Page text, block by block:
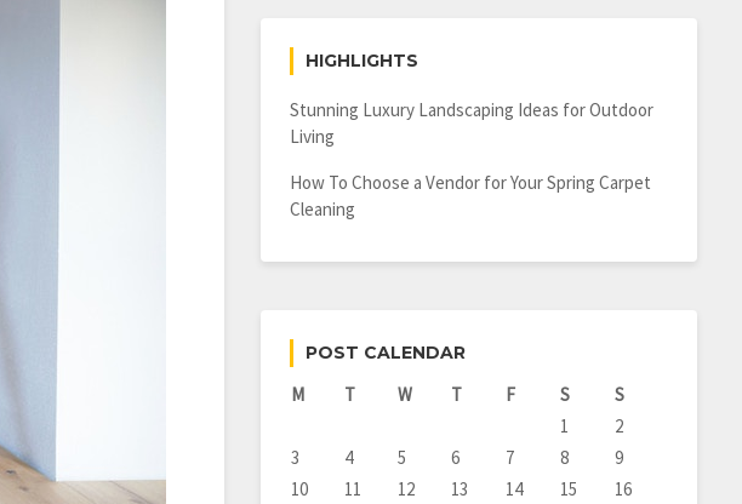
HIGHLIGHTS
Stunning Luxury Landscaping Ideas for Outdoor
Living
How To Choose a Vendor for Your Spring Carpet
Cleaning
POST CALENDAR
M T W T F S
S
1
2
3
4 5 6 7 8
9
10
11 12 13 14 15
16